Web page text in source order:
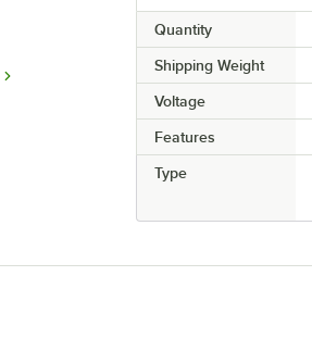
Quantity
Shipping Weight
Voltage
Features
Type